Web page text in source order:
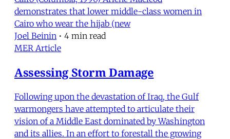
demonstrates that lower middle-class women in
Cairo who wear the hijab (new
Joel Beinin • 4 min read
MER Article
Assessing Storm Damage
Following upon the devastation of Iraq, the Gulf
warmongers have attempted to articulate their
vision of a Middle East dominated by Washington
and its allies. In an effort to forestall the growing